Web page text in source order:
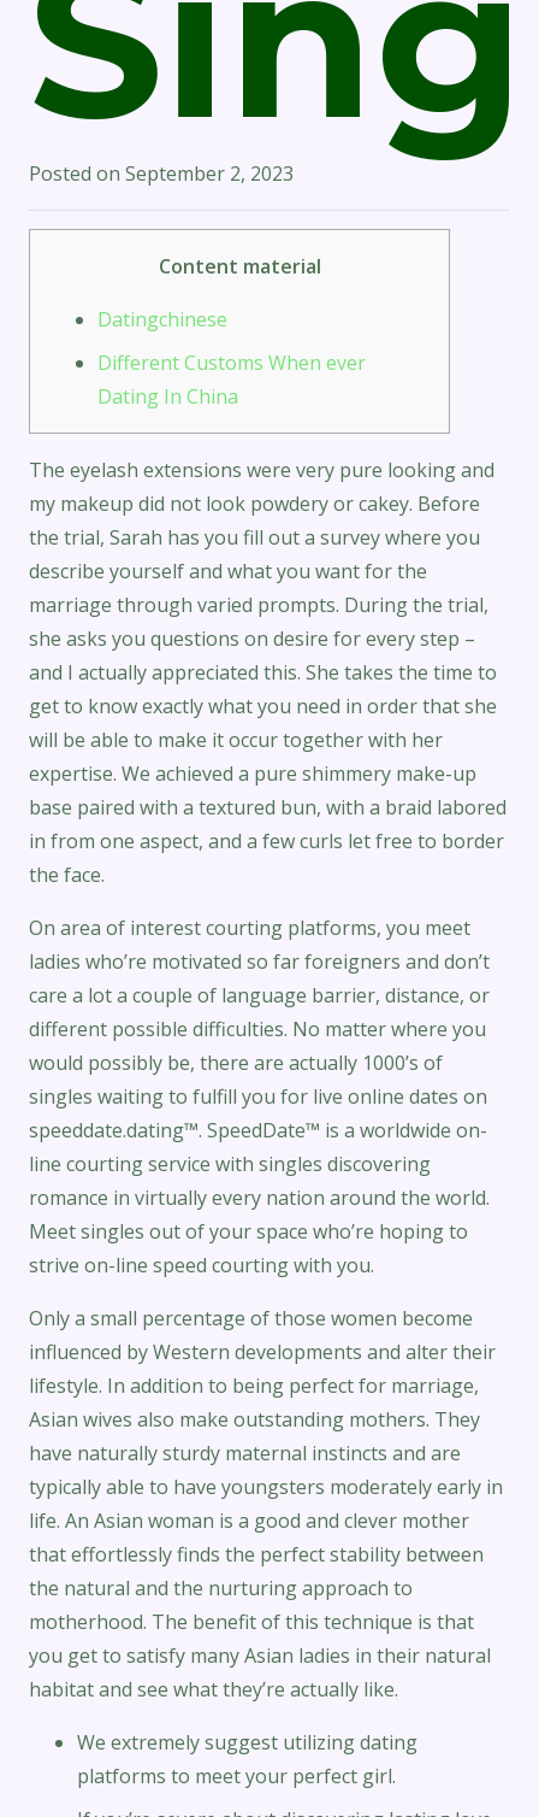
Posted on September 2, 2023
Content material
Datingchinese
Different Customs When ever
Dating In China
The eyelash extensions were very pure looking and
my makeup did not look powdery or cakey. Before
the trial, Sarah has you fill out a survey where you
describe yourself and what you want for the
marriage through varied prompts. During the trial,
she asks you questions on desire for every step –
and I actually appreciated this. She takes the time to
get to know exactly what you need in order that she
will be able to make it occur together with her
expertise. We achieved a pure shimmery make-up
base paired with a textured bun, with a braid labored
in from one aspect, and a few curls let free to border
the face.
On area of interest courting platforms, you meet
ladies who’re motivated so far foreigners and don’t
care a lot a couple of language barrier, distance, or
different possible difficulties. No matter where you
would possibly be, there are actually 1000’s of
singles waiting to fulfill you for live online dates on
speeddate.dating™. SpeedDate™ is a worldwide on-
line courting service with singles discovering
romance in virtually every nation around the world.
Meet singles out of your space who’re hoping to
strive on-line speed courting with you.
Only a small percentage of those women become
influenced by Western developments and alter their
lifestyle. In addition to being perfect for marriage,
Asian wives also make outstanding mothers. They
have naturally sturdy maternal instincts and are
typically able to have youngsters moderately early in
life. An Asian woman is a good and clever mother
that effortlessly finds the perfect stability between
the natural and the nurturing approach to
motherhood. The benefit of this technique is that
you get to satisfy many Asian ladies in their natural
habitat and see what they’re actually like.
We extremely suggest utilizing dating
platforms to meet your perfect girl.